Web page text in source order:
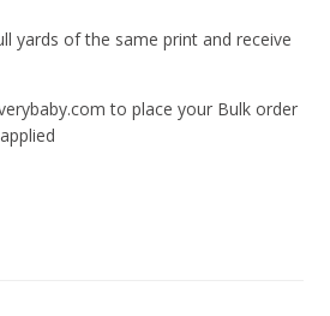
yards of the same print and receive
to place your Bulk order